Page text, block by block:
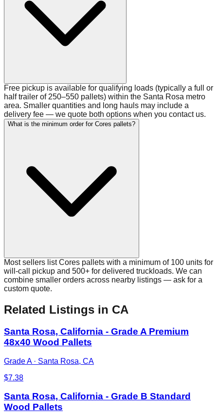
Free pickup is available for qualifying loads (typically a full or
half trailer of 250–550 pallets) within the Santa Rosa metro
area. Smaller quantities and long hauls may include a
delivery fee — we quote both options when you contact us.
What is the minimum order for Cores pallets?
Most sellers list Cores pallets with a minimum of 100 units for
will-call pickup and 500+ for delivered truckloads. We can
combine smaller orders across nearby listings — ask for a
custom quote.
Related Listings in CA
Santa Rosa, California - Grade A Premium
48x40 Wood Pallets
Grade A· Santa Rosa, CA
$7.38
Santa Rosa, California - Grade B Standard
Wood Pallets